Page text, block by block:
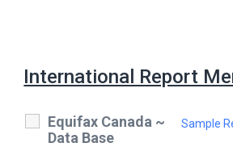
International Report
Equifax Canada ~
Data Base
Sample